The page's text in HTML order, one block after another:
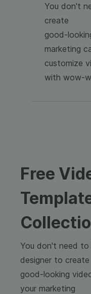
You don't
create
good-
marketing
customize
with wow-
Free
You don't need to
designer to create
good-looking
your marketing